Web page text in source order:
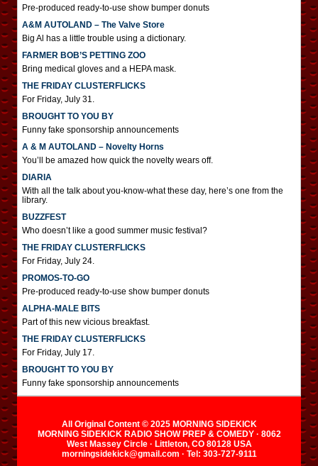
Pre-produced ready-to-use show bumper donuts
A&M AUTOLAND – The Valve Store
Big Al has a little trouble using a dictionary.
FARMER BOB’S PETTING ZOO
Bring medical gloves and a HEPA mask.
THE FRIDAY CLUSTERFLICKS
For Friday, July 31.
BROUGHT TO YOU BY
Funny fake sponsorship announcements
A & M AUTOLAND – Novelty Horns
You’ll be amazed how quick the novelty wears off.
DIARIA
With all the talk about you-know-what these day, here’s one from the
library.
BUZZFEST
Who doesn’t like a good summer music festival?
THE FRIDAY CLUSTERFLICKS
For Friday, July 24.
PROMOS-TO-GO
Pre-produced ready-to-use show bumper donuts
ALPHA-MALE BITS
Part of this new vicious breakfast.
THE FRIDAY CLUSTERFLICKS
For Friday, July 17.
BROUGHT TO YOU BY
Funny fake sponsorship announcements
All Original Content © 2025 MORNING SIDEKICK
MORNING SIDEKICK RADIO SHOW PREP & COMEDY · 8062
West Massey Circle · Littleton, CO 80128 USA
morningsidekick@gmail.com · Tel: 303-727-9111